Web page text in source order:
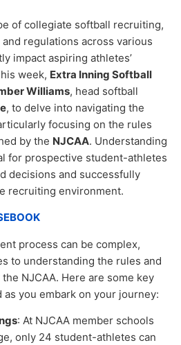
of collegiate softball recruiting,
regulations across various
impact aspiring athletes’
week, Extra Inning Softball
Williams, head softball
, to delve into navigating the
focusing on the rules
by the NJCAA. Understanding
for prospective student-athletes
decisions and successfully
recruiting environment.
process can be complex,
to understanding the rules and
NJCAA. Here are some key
you embark on your journey:
: At NJCAA member schools
only 24 student-athletes can